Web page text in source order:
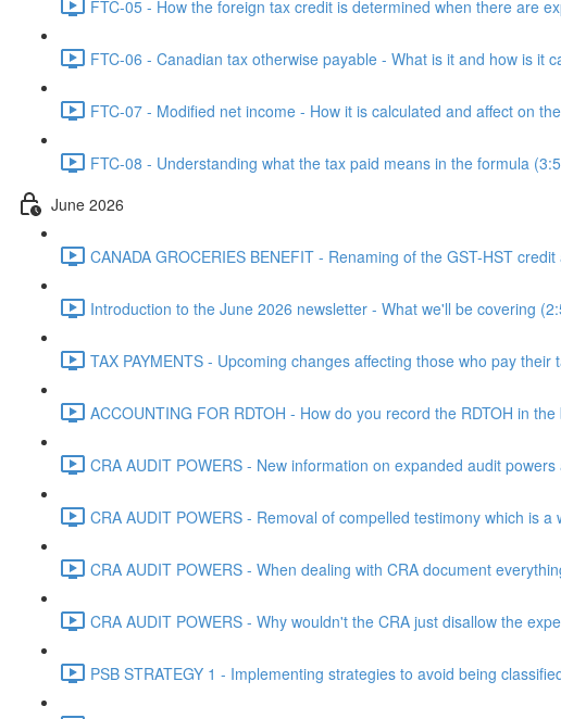
FTC-05 - How the foreign tax credit is determined when there are
FTC-06 - Canadian tax otherwise payable - What is it and how is it
FTC-07 - Modified net income - How it is calculated and affect on
FTC-08 - Understanding what the tax paid means in the formula
June 2026
CANADA GROCERIES BENEFIT - Renaming of the GST-HST
Introduction to the June 2026 newsletter - What we'll be covering
TAX PAYMENTS - Upcoming changes affecting those who pay their
ACCOUNTING FOR RDTOH - How do you record the RDTOH in
CRA AUDIT POWERS - New information on expanded audit
CRA AUDIT POWERS - Removal of compelled testimony which is
CRA AUDIT POWERS - When dealing with CRA document
CRA AUDIT POWERS - Why wouldn't the CRA just disallow the
PSB STRATEGY 1 - Implementing strategies to avoid being